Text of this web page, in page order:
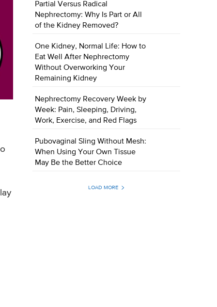
Partial Versus Radical
Nephrectomy: Why Is Part or All
of the Kidney Removed?
One Kidney, Normal Life: How to
Eat Well After Nephrectomy
Without Overworking Your
Remaining Kidney
Nephrectomy Recovery Week by
Week: Pain, Sleeping, Driving,
Work, Exercise, and Red Flags
Pubovaginal Sling Without Mesh:
When Using Your Own Tissue
May Be the Better Choice
LOAD MORE